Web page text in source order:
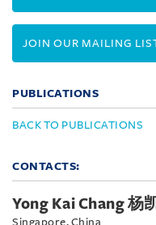
JOIN OUR MAILING
PUBLICATIONS
BACK TO PUBLICATIONS
CONTACTS:
Yong Kai Chang 杨
Singapore, China